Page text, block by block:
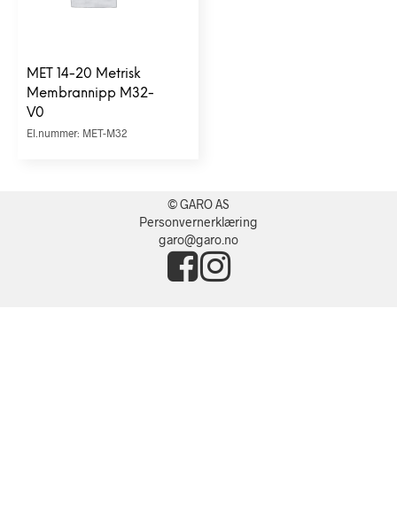
MET 14-20 Metrisk
Membrannipp M32-
V0
El.nummer: MET-M32
© GARO AS
Personvernerklæring
garo@garo.no